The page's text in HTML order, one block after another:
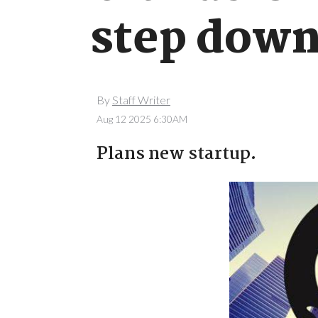
step
By Staff Writer
Aug 12 2025 6:30AM
Plans new startup.